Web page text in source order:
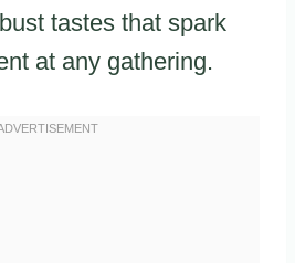
tastes that spark
at any gathering.